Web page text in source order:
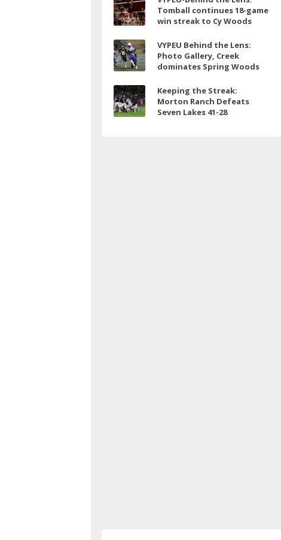
Tomball continues 18-game
win streak to Cy Woods
VYPEU Behind the Lens:
Photo Gallery, Creek
dominates Spring Woods
Keeping the Streak:
Morton Ranch Defeats
Seven Lakes 41-28